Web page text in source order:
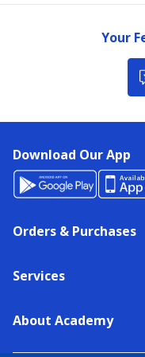
Your
Download Our App
Orders & Purchases
Services
About Academy